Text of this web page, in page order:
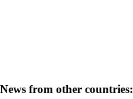
News from other countries: